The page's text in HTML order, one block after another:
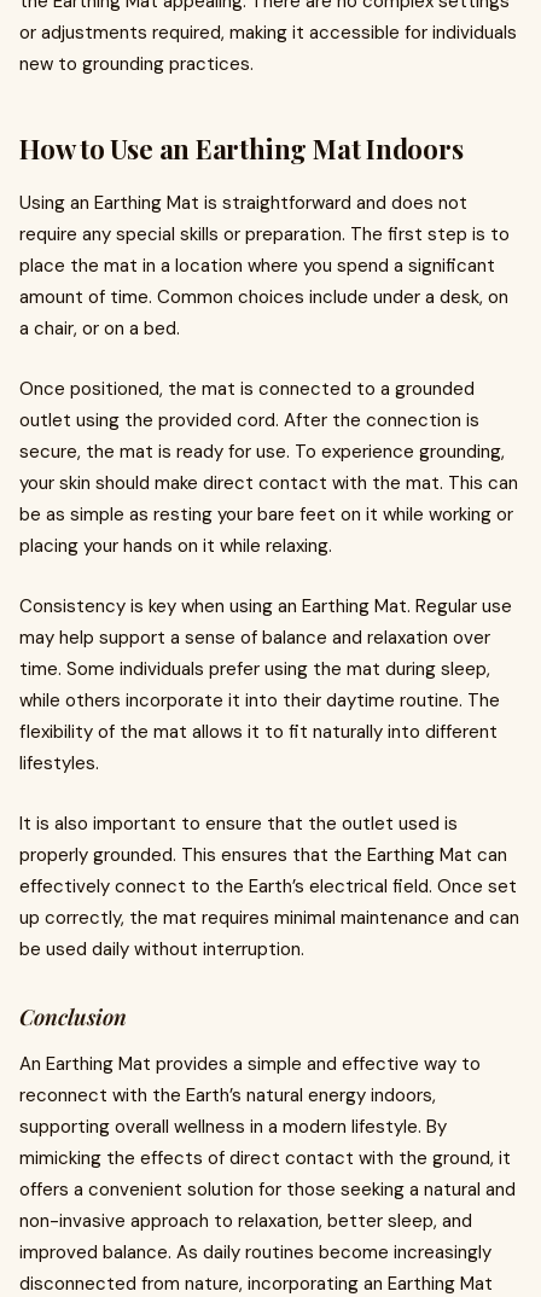
or adjustments required, making it accessible for individuals
new to grounding practices.
How to Use an Earthing Mat Indoors
Using an Earthing Mat is straightforward and does not
require any special skills or preparation. The first step is to
place the mat in a location where you spend a significant
amount of time. Common choices include under a desk, on
a chair, or on a bed.
Once positioned, the mat is connected to a grounded
outlet using the provided cord. After the connection is
secure, the mat is ready for use. To experience grounding,
your skin should make direct contact with the mat. This can
be as simple as resting your bare feet on it while working or
placing your hands on it while relaxing.
Consistency is key when using an Earthing Mat. Regular use
may help support a sense of balance and relaxation over
time. Some individuals prefer using the mat during sleep,
while others incorporate it into their daytime routine. The
flexibility of the mat allows it to fit naturally into different
lifestyles.
It is also important to ensure that the outlet used is
properly grounded. This ensures that the Earthing Mat can
effectively connect to the Earth’s electrical field. Once set
up correctly, the mat requires minimal maintenance and can
be used daily without interruption.
Conclusion
An Earthing Mat provides a simple and effective way to
reconnect with the Earth’s natural energy indoors,
supporting overall wellness in a modern lifestyle. By
mimicking the effects of direct contact with the ground, it
offers a convenient solution for those seeking a natural and
non-invasive approach to relaxation, better sleep, and
improved balance. As daily routines become increasingly
disconnected from nature, incorporating an Earthing Mat